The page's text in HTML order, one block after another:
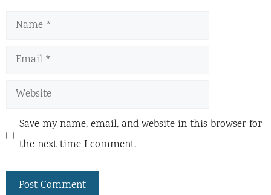
Name
Email
Website
Save my name, email, and website in this browser for
the next time I comment.